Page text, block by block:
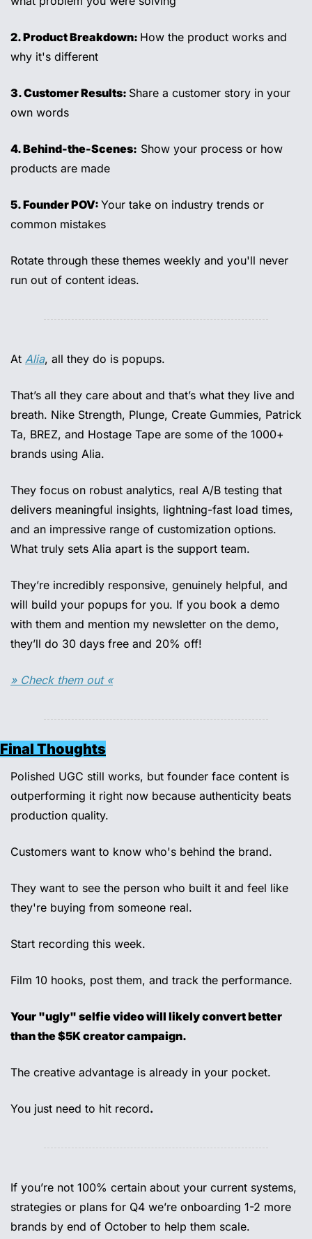
2. Product Breakdown: How the product works and
why it's different
3. Customer Results: Share a customer story in your
own words
4. Behind-the-Scenes: Show your process or how
products are made
5. Founder POV: Your take on industry trends or
common mistakes
Rotate through these themes weekly and you'll never
run out of content ideas.
At Alia, all they do is popups.
That’s all they care about and that’s what they live and
breath. Nike Strength, Plunge, Create Gummies, Patrick
Ta, BREZ, and Hostage Tape are some of the 1000+
brands using Alia.
They focus on robust analytics, real A/B testing that
delivers meaningful insights, lightning-fast load times,
and an impressive range of customization options.
What truly sets Alia apart is the support team.
They’re incredibly responsive, genuinely helpful, and
will build your popups for you. If you book a demo
with them and mention my newsletter on the demo,
they’ll do 30 days free and 20% off!
» Check them out «
Final Thoughts
Polished UGC still works, but founder face content is
outperforming it right now because authenticity beats
production quality.
Customers want to know who's behind the brand.
They want to see the person who built it and feel like
they're buying from someone real.
Start recording this week.
Film 10 hooks, post them, and track the performance.
Your "ugly" selfie video will likely convert better
than the $5K creator campaign.
The creative advantage is already in your pocket.
You just need to hit record.
If you’re not 100% certain about your current systems,
strategies or plans for Q4 we’re onboarding 1-2 more
brands by end of October to help them scale.